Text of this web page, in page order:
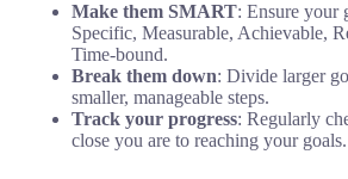
Make them SMART: Ensure your
Specific, Measurable, Achievable,
Time-bound.
Break them down: Divide larger
smaller, manageable steps.
Track your progress: Regularly
close you are to reaching your goals.